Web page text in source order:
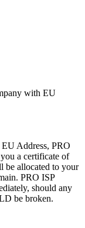
with EU
Address, PRO
a certificate of
be allocated to your
PRO ISP
should any
be broken.